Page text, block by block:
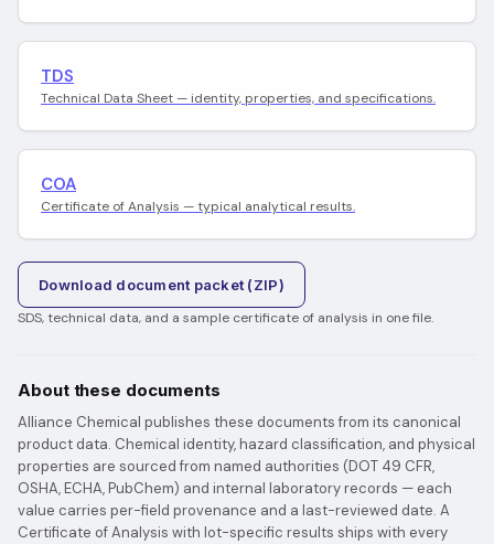
TDS
Technical Data Sheet — identity, properties, and specifications.
COA
Certificate of Analysis — typical analytical results.
Download document packet (ZIP)
SDS, technical data, and a sample certificate of analysis in one file.
About these documents
Alliance Chemical publishes these documents from its canonical
product data. Chemical identity, hazard classification, and physical
properties are sourced from named authorities (DOT 49 CFR,
OSHA, ECHA, PubChem) and internal laboratory records — each
value carries per-field provenance and a last-reviewed date. A
Certificate of Analysis with lot-specific results ships with every